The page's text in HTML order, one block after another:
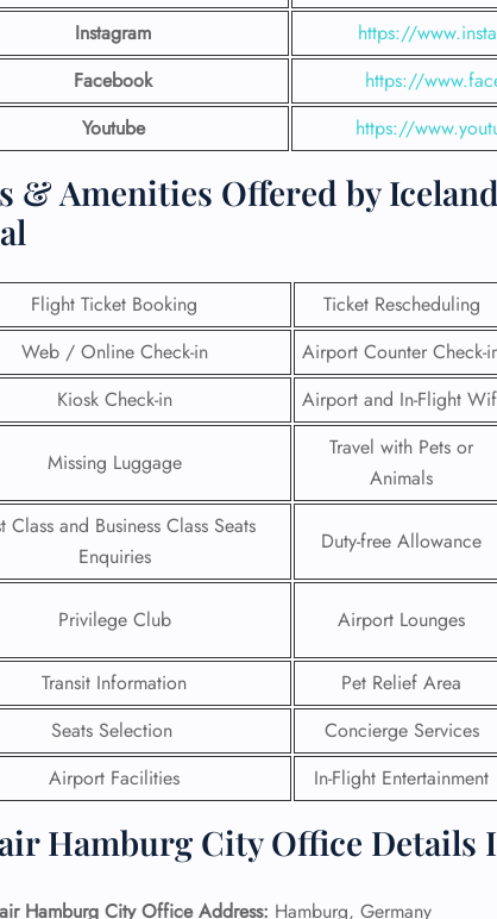
Instagram
https://
Facebook
https://
Youtube
https://
& Amenities Offered by
Flight Ticket Booking Ticket Rescheduling
Web / Online Check-in
Airport Counter Check-
Kiosk Check-in
Airport and In-Flight
Missing Luggage
Travel with Pets or
Animals
Class and Business Class Seats
Enquiries
Duty-free Allowance
Privilege Club Airport Lounges
Transit Information
Pet Relief Area
Seats Selection
Concierge Services
Airport Facilities
In-Flight Entertainment
Hamburg City Office Details
Hamburg City Office Address: Hamburg, Germany
FLIGHT
ENQUIRY